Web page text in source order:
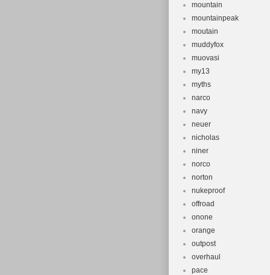
mountain
mountainpeak
moutain
muddyfox
muovasi
my13
myths
narco
navy
neuer
nicholas
niner
norco
norton
nukeproof
offroad
onone
orange
outpost
overhaul
pace